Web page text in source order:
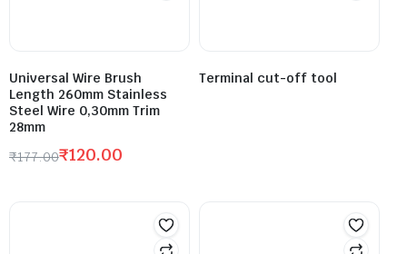
Universal Wire Brush
Length 260mm Stainless
Steel Wire 0,30mm Trim
28mm
₹177.00₹120.00
Terminal cut-off tool